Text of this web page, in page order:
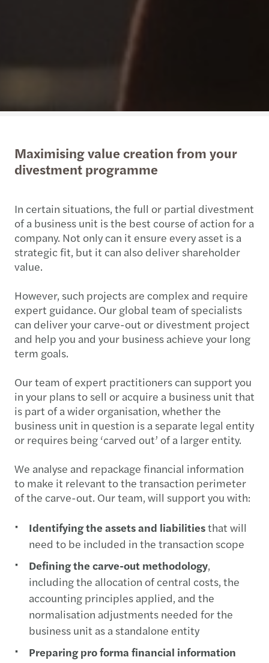
Maximising value creation from your
divestment programme
In certain situations, the full or partial divestment
of a business unit is the best course of action for a
company. Not only can it ensure every asset is a
strategic fit, but it can also deliver shareholder
value.
However, such projects are complex and require
expert guidance. Our global team of specialists
can deliver your carve-out or divestment project
and help you and your business achieve your long
term goals.
Our team of expert practitioners can support you
in your plans to sell or acquire a business unit that
is part of a wider organisation, whether the
business unit in question is a separate legal entity
or requires being ‘carved out’ of a larger entity.
We analyse and repackage financial information
to make it relevant to the transaction perimeter
of the carve-out. Our team, will support you with:
Identifying the assets and liabilitiesthat will
need to be included in the transaction scope
Defining the carve-out methodology,
including the allocation of central costs, the
accounting principles applied, and the
normalisation adjustments needed for the
business unit as a standalone entity
Preparing pro forma financial information